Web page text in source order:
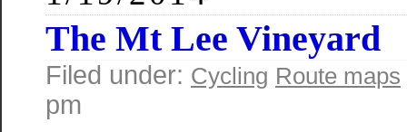
The Mt Lee Vineyard
Filed under: Cycling Route maps
pm